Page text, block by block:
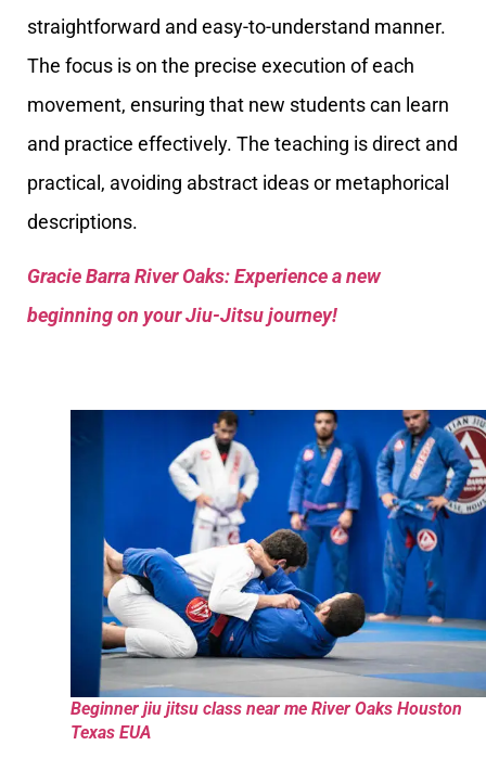
straightforward and easy-to-understand manner.
The focus is on the precise execution of each
movement, ensuring that new students can learn
and practice effectively. The teaching is direct and
practical, avoiding abstract ideas or metaphorical
descriptions.
Gracie Barra River Oaks: Experience a new
beginning on your Jiu-Jitsu journey!
Beginner jiu jitsu class near me River Oaks Houston
Texas EUA